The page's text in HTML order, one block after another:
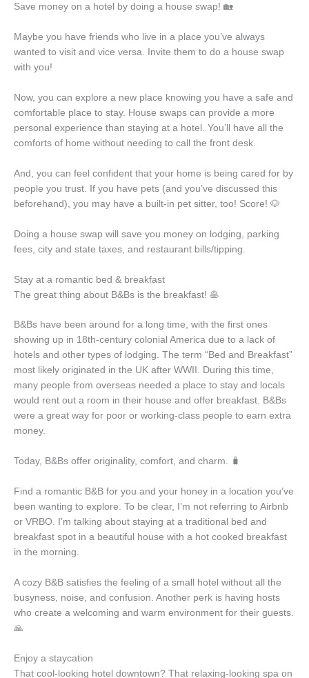
Save money on a hotel by doing a house swap! 🏡
Maybe you have friends who live in a place you’ve always
wanted to visit and vice versa. Invite them to do a house swap
with you!
Now, you can explore a new place knowing you have a safe and
comfortable place to stay. House swaps can provide a more
personal experience than staying at a hotel. You’ll have all the
comforts of home without needing to call the front desk.
And, you can feel confident that your home is being cared for by
people you trust. If you have pets (and you’ve discussed this
beforehand), you may have a built-in pet sitter, too! Score! 🐶
Doing a house swap will save you money on lodging, parking
fees, city and state taxes, and restaurant bills/tipping.
Stay at a romantic bed & breakfast
The great thing about B&Bs is the breakfast! 🥞
B&Bs have been around for a long time, with the first ones
showing up in 18th-century colonial America due to a lack of
hotels and other types of lodging. The term “Bed and Breakfast”
most likely originated in the UK after WWII. During this time,
many people from overseas needed a place to stay and locals
would rent out a room in their house and offer breakfast. B&Bs
were a great way for poor or working-class people to earn extra
money.
Today, B&Bs offer originality, comfort, and charm. 🧳
Find a romantic B&B for you and your honey in a location you’ve
been wanting to explore. To be clear, I’m not referring to Airbnb
or VRBO. I’m talking about staying at a traditional bed and
breakfast spot in a beautiful house with a hot cooked breakfast
in the morning.
A cozy B&B satisfies the feeling of a small hotel without all the
busyness, noise, and confusion. Another perk is having hosts
who create a welcoming and warm environment for their guests.
🙏
Enjoy a staycation
That cool-looking hotel downtown? That relaxing-looking spa on